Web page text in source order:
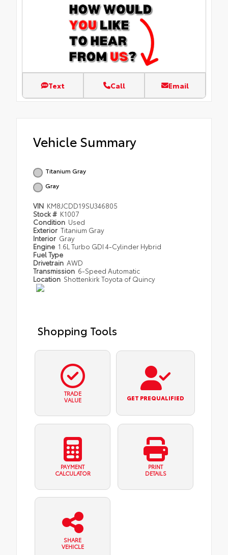
Text Call Email
Vehicle Summary
Titanium Gray
Gray
VIN KM8JCDD19SU346805
Stock # K1007
Condition Used
Exterior Titanium Gray
Interior Gray
Engine 1.6L Turbo GDI 4-Cylinder Hybrid
Fuel Type
Drivetrain AWD
Transmission 6-Speed Automatic
Location Shottenkirk Toyota of Quincy
Shopping Tools
TRADE
VALUE
GET PREQUALIFIED
PAYMENT
CALCULATOR
PRINT
DETAILS
SHARE
VEHICLE